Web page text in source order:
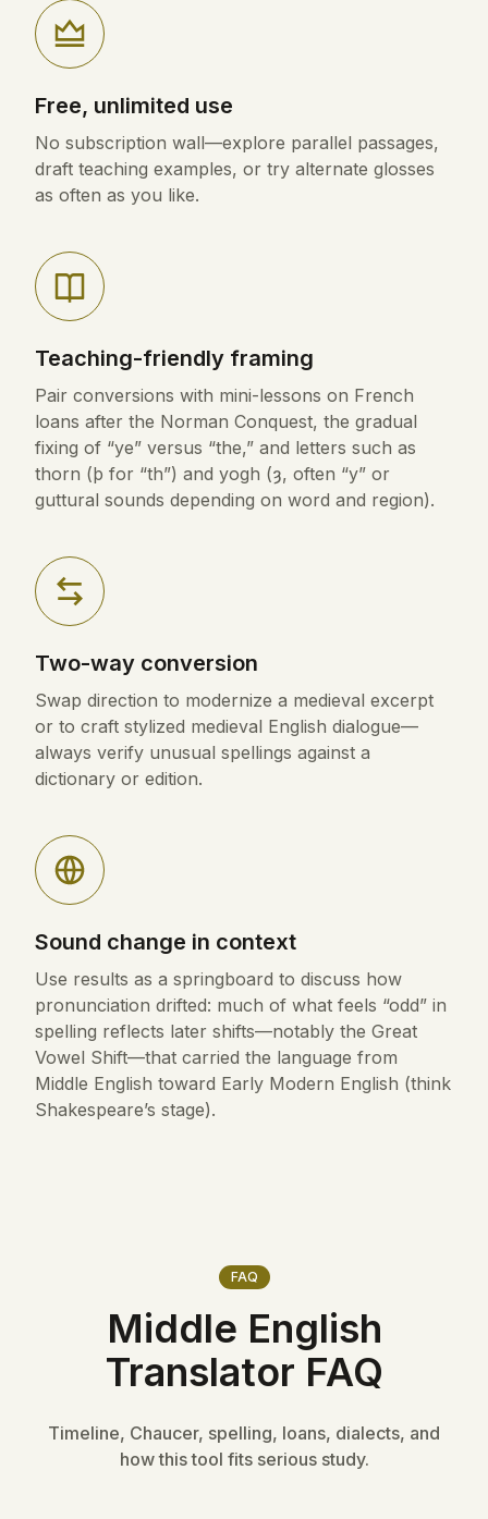
Free, unlimited use
No subscription wall—explore parallel passages,
draft teaching examples, or try alternate glosses
as often as you like.
Teaching-friendly framing
Pair conversions with mini-lessons on French
loans after the Norman Conquest, the gradual
fixing of “ye” versus “the,” and letters such as
thorn (þ for “th”) and yogh (ȝ, often “y” or
guttural sounds depending on word and region).
Two-way conversion
Swap direction to modernize a medieval excerpt
or to craft stylized medieval English dialogue—
always verify unusual spellings against a
dictionary or edition.
Sound change in context
Use results as a springboard to discuss how
pronunciation drifted: much of what feels “odd” in
spelling reflects later shifts—notably the Great
Vowel Shift—that carried the language from
Middle English toward Early Modern English (think
Shakespeare’s stage).
FAQ
Middle English
Translator FAQ
Timeline, Chaucer, spelling, loans, dialects, and
how this tool fits serious study.